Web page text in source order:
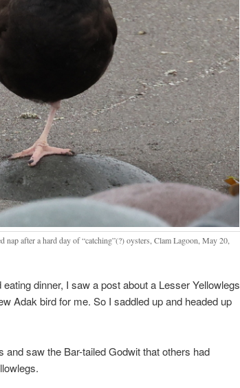
nap after a hard day of “catching”(?) oysters, Clam Lagoon, May 20,
dinner, I saw a post about a Lesser Yellowlegs
Adak bird for me. So I saddled up and headed up
and saw the Bar-tailed Godwit that others had